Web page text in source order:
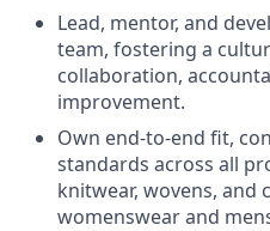
Lead, mentor, and
team, fostering a
collaboration,
improvement.
Own end-to-end fit,
standards across all
knitwear, wovens, and
womenswear and